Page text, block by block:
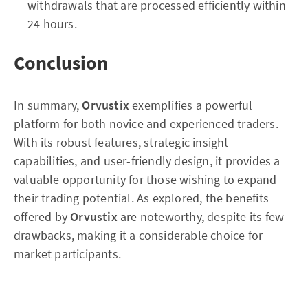
withdrawals that are processed efficiently within
24 hours.
Conclusion
In summary, Orvustixexemplifies a powerful
platform for both novice and experienced traders.
With its robust features, strategic insight
capabilities, and user-friendly design, it provides a
valuable opportunity for those wishing to expand
their trading potential. As explored, the benefits
offered by Orvustixare noteworthy, despite its few
drawbacks, making it a considerable choice for
market participants.